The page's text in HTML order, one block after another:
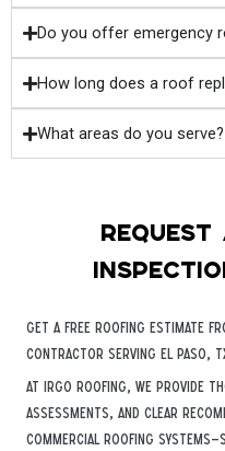
Do you offer emergency
How long does a roof
What areas do you serve?
Get a free roofing estimate
contractor serving El Paso,
At iRGO Roofing, we provide
assessments, and clear
commercial roofing